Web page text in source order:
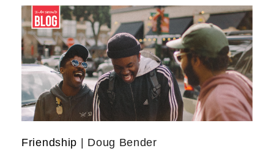
Friendship | Doug Bender